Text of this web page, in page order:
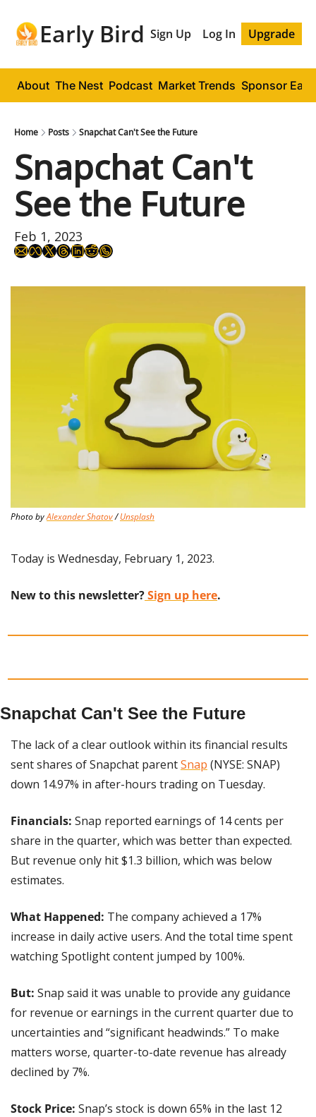
Early Bird Sign Up Log In Upgrade
About The Nest Podcast Market Trends Sponsor
Home Posts Snapchat Can't See the Future
Snapchat Can't
See the Future
Feb 1, 2023
Photo by Alexander Shatov / Unsplash
Today is Wednesday, February 1, 2023.
New to this newsletter? Sign up here.
Snapchat Can't See the Future
The lack of a clear outlook within its financial results
sent shares of Snapchat parent Snap (NYSE: SNAP)
down 14.97% in after-hours trading on Tuesday.
Financials: Snap reported earnings of 14 cents per
share in the quarter, which was better than expected.
But revenue only hit $1.3 billion, which was below
estimates.
What Happened: The company achieved a 17%
increase in daily active users. And the total time spent
watching Spotlight content jumped by 100%.
But: Snap said it was unable to provide any guidance
for revenue or earnings in the current quarter due to
uncertainties and “significant headwinds.” To make
matters worse, quarter-to-date revenue has already
declined by 7%.
Stock Price: Snap’s stock is down 65% in the last 12